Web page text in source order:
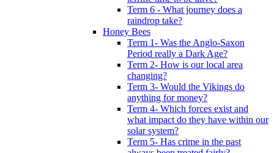
Term 6 - What journey does a
raindrop take?
Honey Bees
Term 1- Was the Anglo-Saxon
Period really a Dark Age?
Term 2- How is our local area
changing?
Term 3- Would the Vikings do
anything for money?
Term 4- Which forces exist and
what impact do they have within our
solar system?
Term 5- Has crime in the past